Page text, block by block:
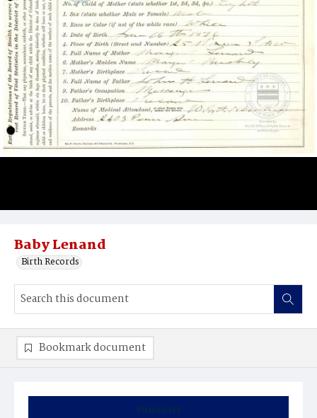
Baby Lenand
Birth Records
Summary
Bookmark document